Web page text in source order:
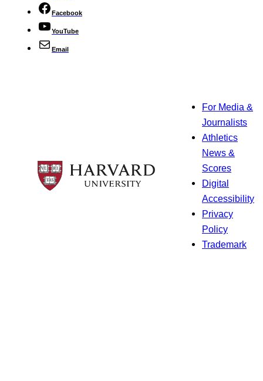
Facebook
YouTube
Email
For Media &
Journalists
Athletics
News &
Scores
Digital
Accessibility
Privacy
Policy
Trademark